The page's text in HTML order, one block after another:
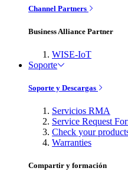
Channel Partners
Business Alliance Partner
WISE-IoT
Soporte
Soporte y Descargas
Servicios RMA
Service Request
Check your
Warranties
Compartir y formación